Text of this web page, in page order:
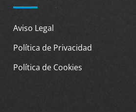
Aviso Legal
Política de Privacidad
Política de Cookies